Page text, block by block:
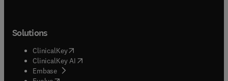
Solutions
ClinicalKey(opens in new tab/window
ClinicalKey AI opens in new tab/window
Embase( opens in new tab/window